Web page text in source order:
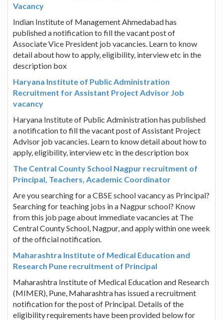
Vacancy
Indian Institute of Management Ahmedabad has
published a notification to fill the vacant post of
Associate Vice President job vacancies. Learn to know
detail about how to apply, eligibility, interview etc in the
description box
Haryana Institute of Public Administration
Recruitment for Assistant Project Advisor Job
vacancy
Haryana Institute of Public Administration has published
a notification to fill the vacant post of Assistant Project
Advisor job vacancies. Learn to know detail about how to
apply, eligibility, interview etc in the description box
The Central County School Nagpur recruitment of
Principal, Teachers, Academic Coordinator
Are you searching for a CBSE school vacancy as Principal?
Searching for teaching jobs in a Nagpur school? Know
from this job page about immediate vacancies at The
Central County School, Nagpur, and apply within one week
of the official notification.
Maharashtra Institute of Medical Education and
Research Pune recruitment of Principal
Maharashtra Institute of Medical Education and Research
(MIMER), Pune, Maharashtra has issued a recruitment
notification for the post of Principal. Details of the
eligibility requirements have been provided below for